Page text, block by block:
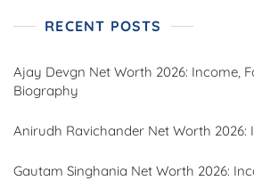
RECENT POSTS
Ajay Devgn Net Worth 2026: Income,
Biography
Anirudh Ravichander Net Worth 2026:
Gautam Singhania Net Worth 2026: